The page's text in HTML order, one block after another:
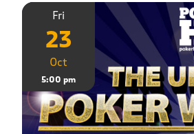
Fri
23
Oct
5:00 pm